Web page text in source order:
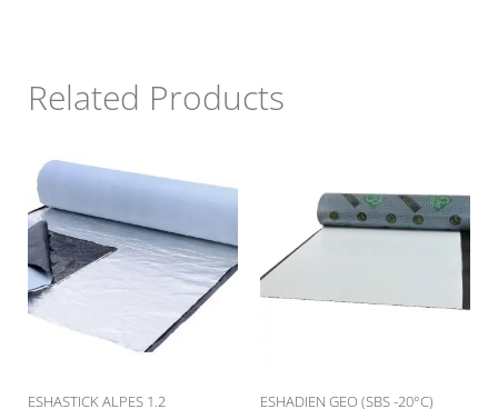
Related Products
ESHASTICK ALPES 1.2 ESHADIEN GEO (SBS -20°C)